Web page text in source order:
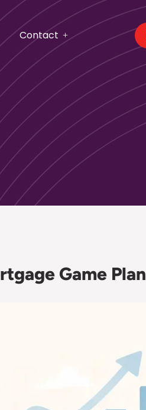
Contact
Game Plan